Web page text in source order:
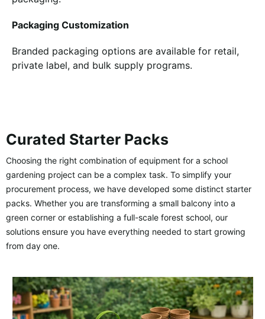
Packaging Customization
Branded packaging options are available for retail,
private label, and bulk supply programs.
Curated Starter Packs
Choosing the right combination of equipment for a school
gardening project can be a complex task. To simplify your
procurement process, we have developed some distinct starter
packs. Whether you are transforming a small balcony into a
green corner or establishing a full-scale forest school, our
solutions ensure you have everything needed to start growing
from day one.